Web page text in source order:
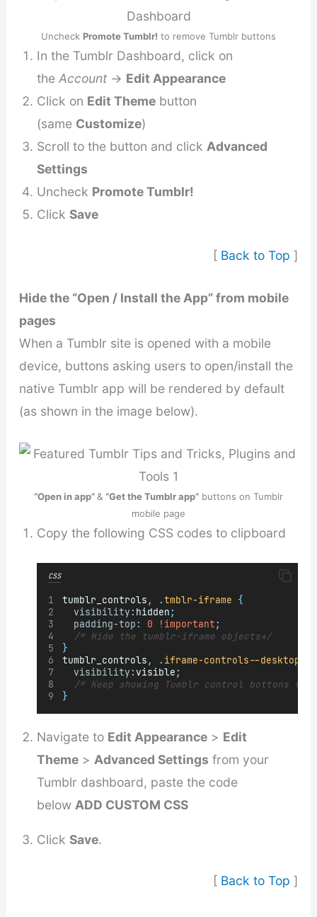
Uncheck Promote Tumblr! to remove Tumblr buttons
In the Tumblr Dashboard, click on
theAccount → Edit Appearance
Click on Edit Theme button
(same Customize)
Scroll to the button and click Advanced
Settings
Uncheck Promote Tumblr!
ClickSave
[ Back to Top ]
Hide the “Open / Install the App” from mobile
pages
When a Tumblr site is opened with a mobile
device, buttons asking users to open/install the
native Tumblr app will be rendered by default
(as shown in the image below).
“Open in app”& “Get the Tumblr app” buttons on Tumblr
mobile page
Copy the following CSS codes to clipboard
CSS
tumblr_controls , .tmblr-iframe {
visibility : hidden ;
padding-top : 0 !important ;
/* Hide the tumblr-iframe objects*/
}
tumblr_controls , . iframe-controls--desktop
visibility :visible ;
/* Keep showing Tumblr control bottons
}
Navigate to Edit Appearance > Edit
Theme >Advanced Settings from your
Tumblr dashboard, paste the code
belowADD CUSTOM CSS
ClickSave.
[ Back to Top ]